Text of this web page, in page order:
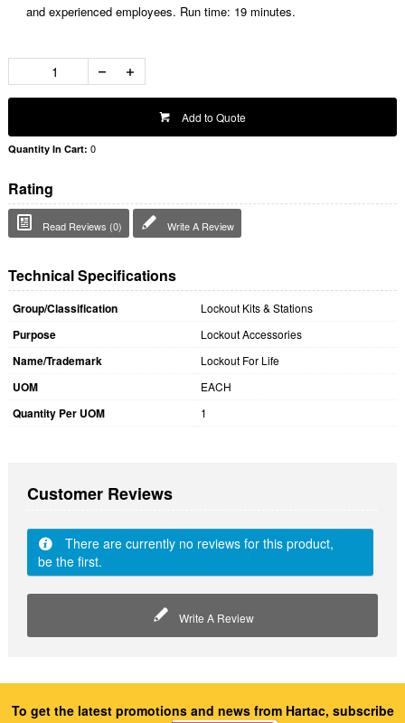
and experienced employees. Run time: 19 minutes.
Add to Quote
Quantity In Cart: 0
Rating
Read Reviews (0) Write A Review
Technical Specifications
Group/Classification Lockout Kits & Stations
Purpose Lockout Accessories
Name/Trademark Lockout For Life
UOM EACH
Quantity Per UOM 1
Customer Reviews
There are currently no reviews for this product,
be the first.
Write A Review
To get the latest promotions and news from Hartac, subscribe